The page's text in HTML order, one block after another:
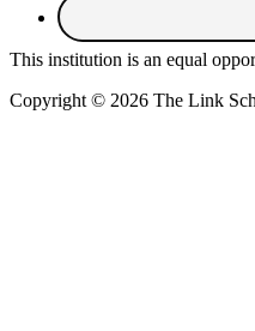
This institution is an equal
Copyright © 2026 The Link